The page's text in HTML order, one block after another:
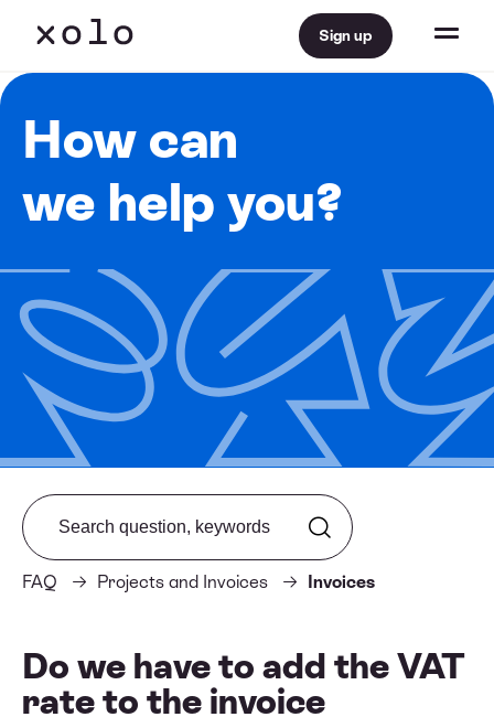
Sign up
How can
we help you?
FAQ Projects and Invoices Invoices
Search from FAQ
Do we have to add the VAT
rate to the invoice